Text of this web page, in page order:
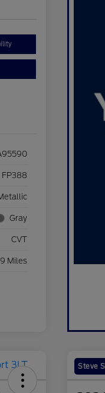
FP388
Gray
CVT
Miles
Steve